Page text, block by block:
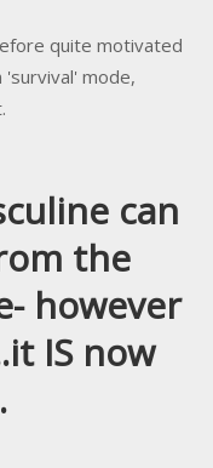
quite motivated
mode,
can
the
however
IS now